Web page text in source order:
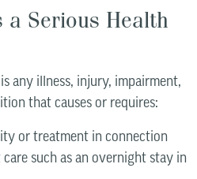
a Serious Health
any illness, injury, impairment,
that causes or requires:
or treatment in connection
such as an overnight stay in